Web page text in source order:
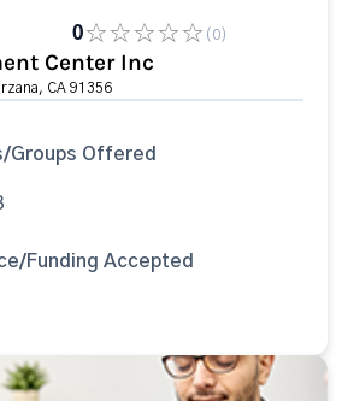
0 (0)
Center Inc
CA 91356
Groups Offered
Funding Accepted